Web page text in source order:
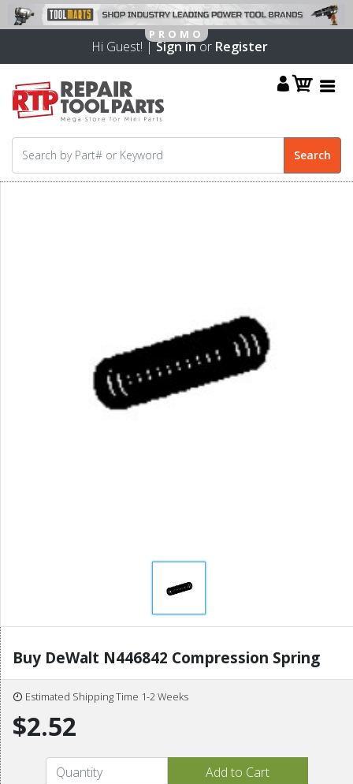
Hi Guest! |Sign inor Register
Buy DeWalt N446842 Compression Spring
Estimated Shipping Time 1-2 Weeks
$2.52